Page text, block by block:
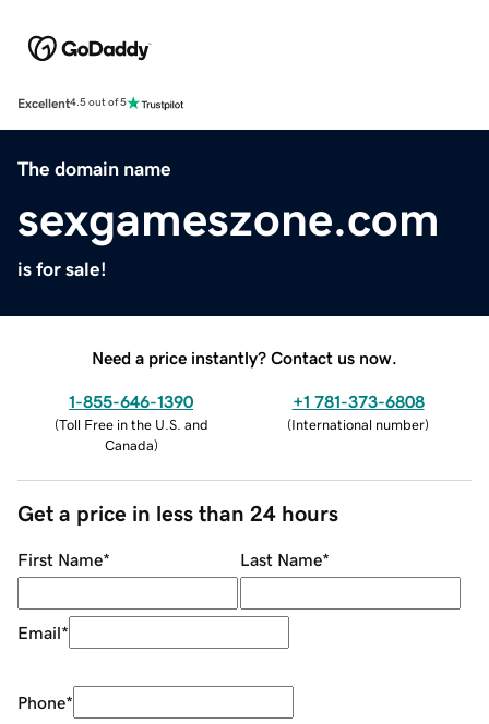
Excellent4.5 out of 5
The domain name
sexgameszone.com
is for sale!
Need a price instantly? Contact us now.
1-855-646-1390
(Toll Free in the U.S. and
Canada)
+1 781-373-6808
(International number)
Get a price in less than 24 hours
First Name* Last Name*
Email*
Phone*